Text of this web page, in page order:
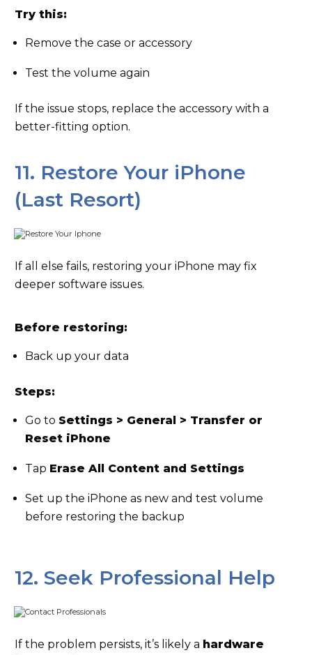
Try this:
Remove the case or accessory
Test the volume again
If the issue stops, replace the accessory with a
better-fitting option.
11. Restore Your iPhone
(Last Resort)
If all else fails, restoring your iPhone may fix
deeper software issues.
Before restoring:
Back up your data
Steps:
Go to Settings > General > Transfer or
Reset iPhone
Tap Erase All Content and Settings
Set up the iPhone as new and test volume
before restoring the backup
12. Seek Professional Help
If the problem persists, it’s likely a hardware